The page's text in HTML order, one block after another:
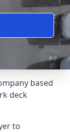
based
deck
to